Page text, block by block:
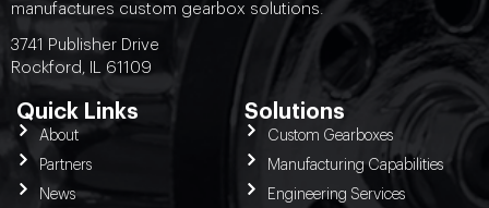
manufactures custom gearbox solutions.
3741 Publisher Drive
Rockford, IL 61109
Quick Links
About
Partners
News
Solutions
Custom Gearboxes
Manufacturing Capabilities
Engineering Services